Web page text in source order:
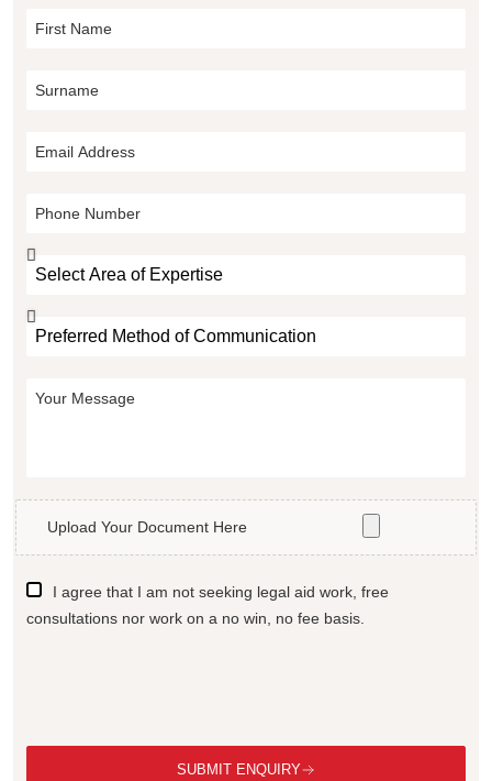
Upload Your Document Here
I agree that I am not seeking legal aid work, free
consultations nor work on a no win, no fee basis.
SUBMIT ENQUIRY